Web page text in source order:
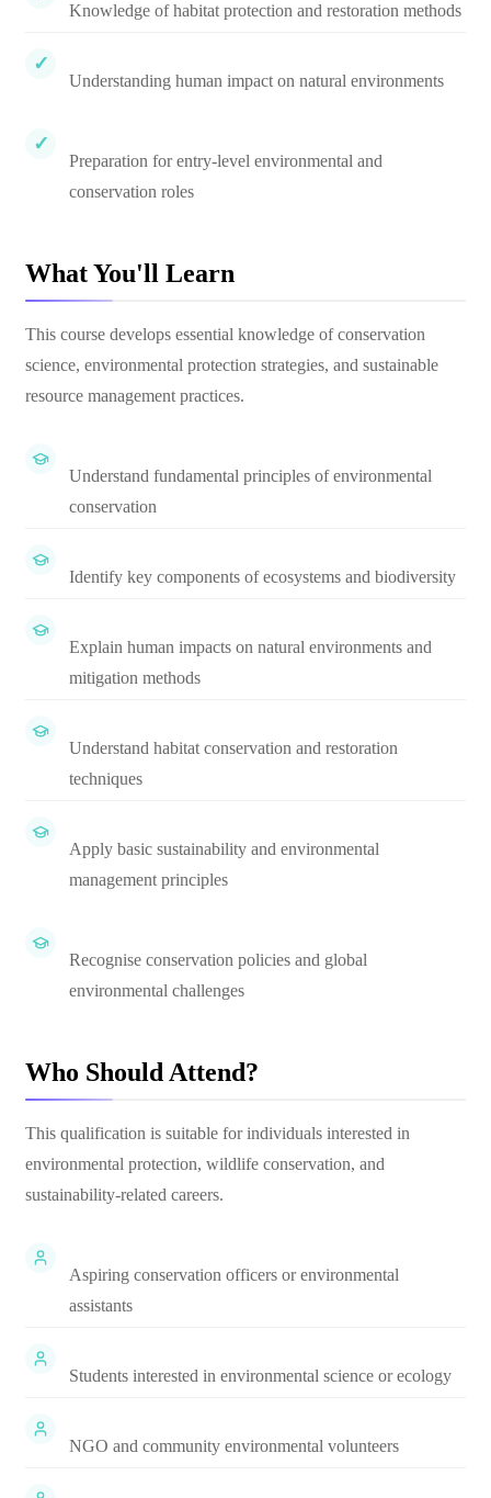
Knowledge of habitat protection and restoration methods
Understanding human impact on natural environments
Preparation for entry-level environmental and
conservation roles
What You'll Learn
This course develops essential knowledge of conservation
science, environmental protection strategies, and sustainable
resource management practices.
Understand fundamental principles of environmental
conservation
Identify key components of ecosystems and biodiversity
Explain human impacts on natural environments and
mitigation methods
Understand habitat conservation and restoration
techniques
Apply basic sustainability and environmental
management principles
Recognise conservation policies and global
environmental challenges
Who Should Attend?
This qualification is suitable for individuals interested in
environmental protection, wildlife conservation, and
sustainability-related careers.
Aspiring conservation officers or environmental
assistants
Students interested in environmental science or ecology
NGO and community environmental volunteers